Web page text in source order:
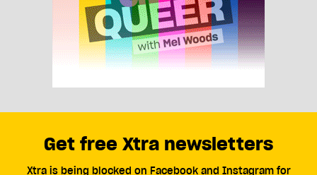
Get free Xtra newsletters
Xtra is being blocked on Facebook and Instagram for